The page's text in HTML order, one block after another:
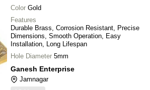
Color Gold
Features
Durable Brass, Corrosion Resistant, Precise
Dimensions, Smooth Operation, Easy
Installation, Long Lifespan
Hole Diameter 5mm
Ganesh Enterprise
Jamnagar